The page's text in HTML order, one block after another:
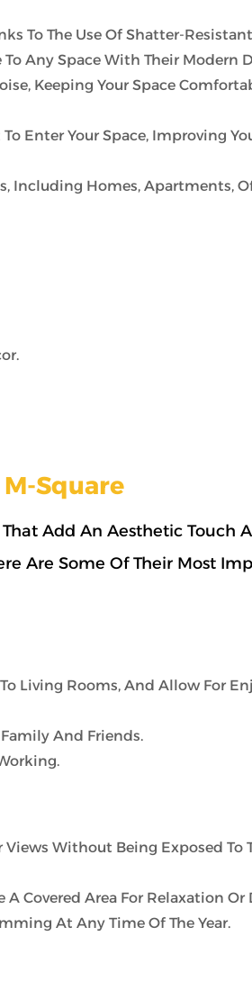
To The Use Of Shatter-
Any Space With Their Modern
Keeping Your Space
Enter Your Space, Improving
Including Homes, Apartments,
Square
Add An Aesthetic Touch
Are Some Of Their Most
Living Rooms, And Allow For
And Friends.
Without Being Exposed To
Covered Area For Relaxation Or
At Any Time Of The Year.